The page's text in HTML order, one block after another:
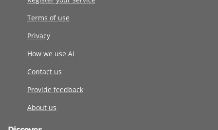
Terms of use
Privacy
How we use AI
Contact us
Provide feedback
About us